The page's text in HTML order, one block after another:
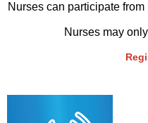
Nurses can participate
Nurses may